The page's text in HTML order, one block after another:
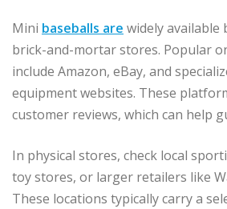
Mini baseballs are widely available
brick-and-mortar stores. Popular
include Amazon, eBay, and
equipment websites. These
customer reviews, which can help
In physical stores, check local
toy stores, or larger retailers like
These locations typically carry a